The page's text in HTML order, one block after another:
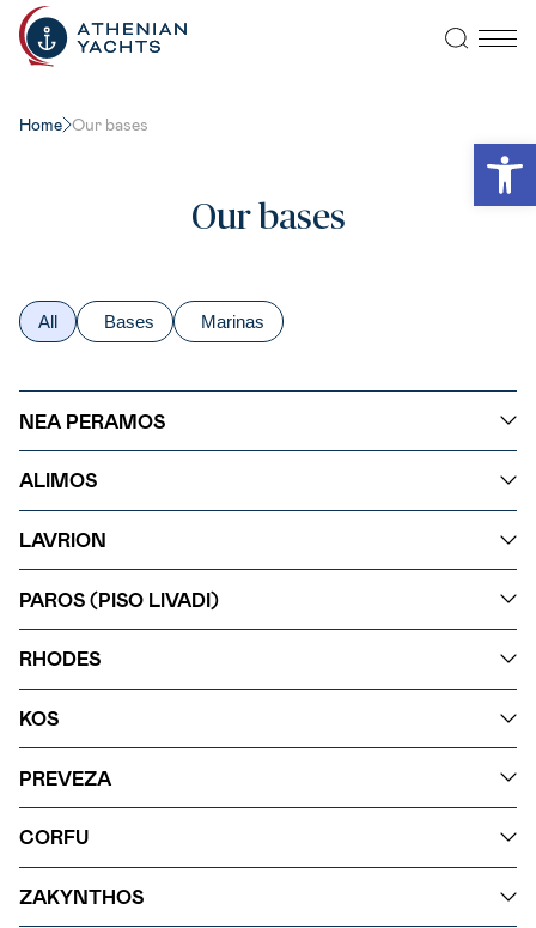
Home Our bases
Our bases
All Bases Marinas
NEA PERAMOS
ALIMOS
LAVRION
PAROS (PISO LIVADI)
RHODES
KOS
PREVEZA
CORFU
ZAKYNTHOS